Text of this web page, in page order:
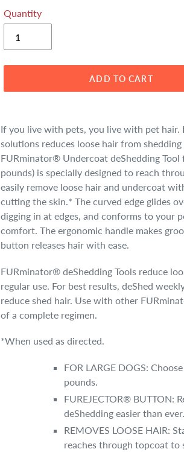
Quantity
ADD TO CART
product
your
If you live with pets, you live with pet
solutions reduces loose hair from
FURminator® Undercoat deShedding Tool
pounds) is specially designed to reach
easily remove loose hair and undercoat
cutting the skin.* The curved edge glides
digging in at edges, and conforms to your
comfort. The ergonomic handle makes
button releases hair with ease.
FURminator® deShedding Tools reduce
regular use. For best results, deShed
reduce shed hair. Use with other
of a complete regimen.
*When used as directed.
FOR LARGE DOGS:
pounds.
FUREJECTOR® BUTTON:
deShedding easier than ever.
REMOVES LOOSE HAIR:
reaches through topcoat to